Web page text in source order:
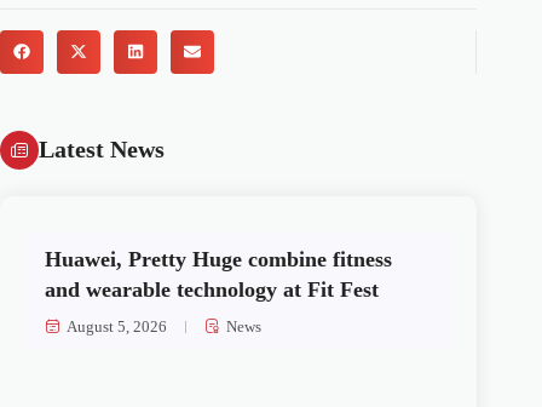
Latest News
Huawei, Pretty Huge combine fitness
and wearable technology at Fit Fest
August 5, 2026 News